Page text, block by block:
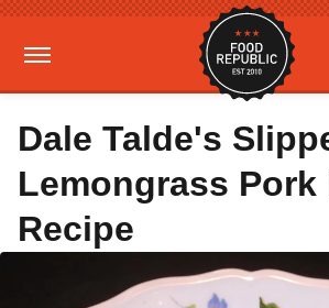
Dale Talde's
Lemongrass Pork
Recipe